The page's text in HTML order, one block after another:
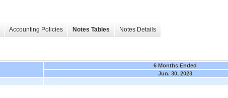
Accounting Policies Notes Tables Notes Details
6 Months Ended
Jun. 30, 2023